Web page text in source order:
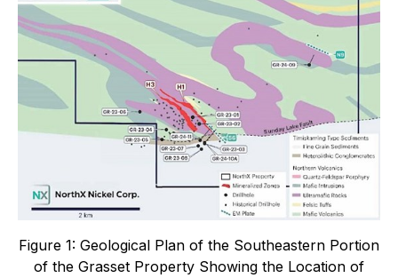
Figure 1: Geological Plan of the Southeastern Portion
of the Grasset Property Showing the Location of